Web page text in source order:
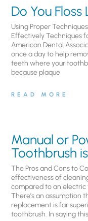
Do You Floss
Using Proper
Effectively Techniques
American Dental
once a day to help
teeth where your
because plaque
READ MORE
Manual or
Toothbrush
The Pros and Cons to
effectiveness of
compared to an
There’s an assumption
replacement is far
toothbrush. In saying